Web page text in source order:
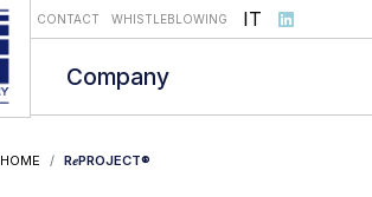
CONTACT WHISTLEBLOWING Select your
IT
Company
HOME R𝑒PROJECT®